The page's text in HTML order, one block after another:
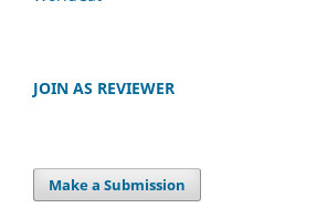
JOIN AS REVIEWER
Make a Submission